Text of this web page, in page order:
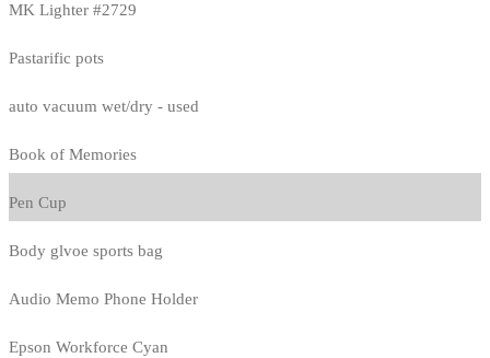
MK Lighter #2729
Pastarific pots
auto vacuum wet/dry - used
Book of Memories
Pen Cup
Body glvoe sports bag
Audio Memo Phone Holder
Epson Workforce Cyan